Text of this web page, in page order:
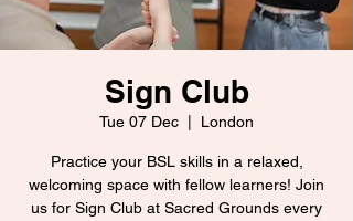
Sign Club
Tue 07 Dec London
Practice your BSL skills in a relaxed,
welcoming space with fellow learners! Join
us for Sign Club at Sacred Grounds every